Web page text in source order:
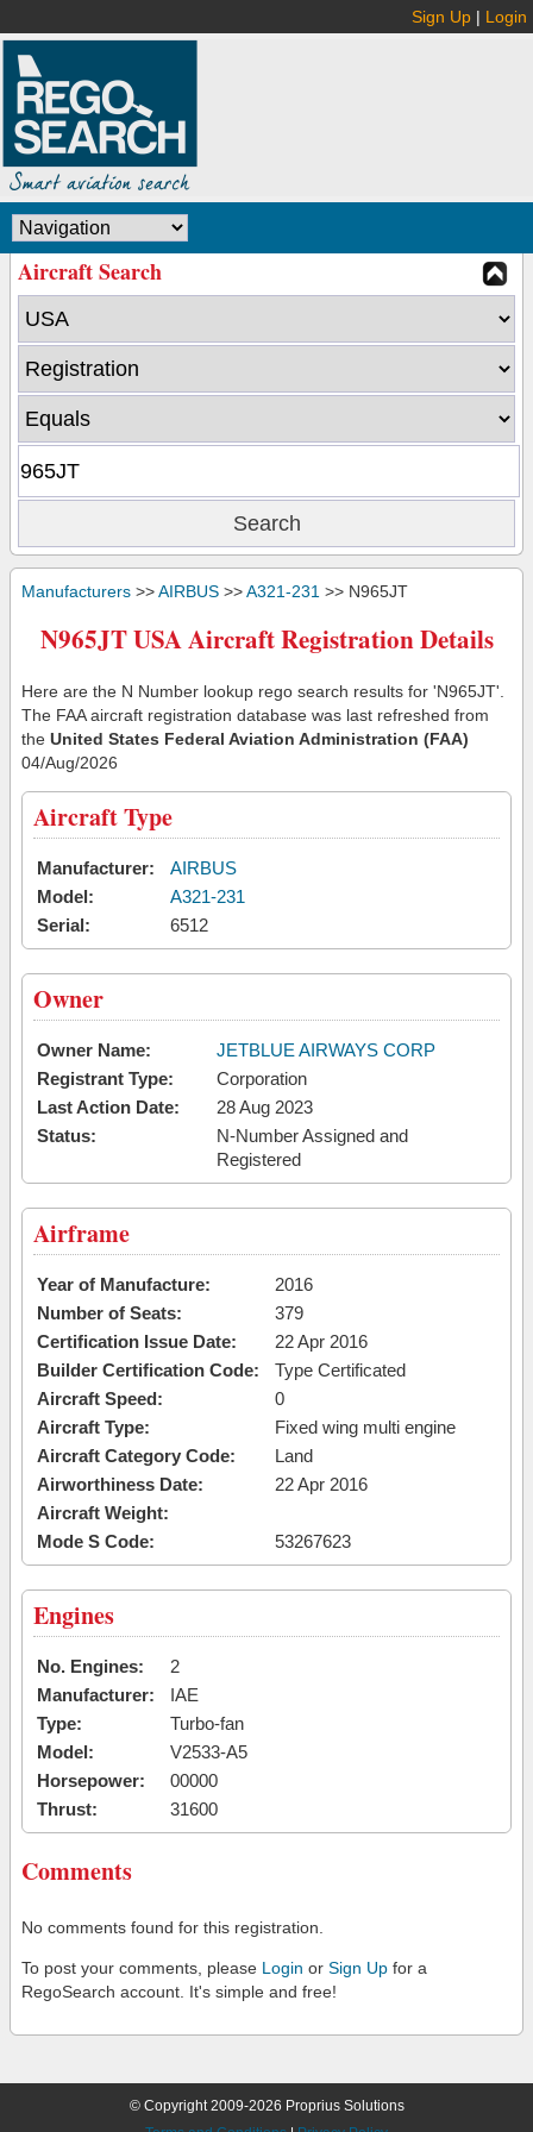
Sign Up | Login
Aircraft Search
Manufacturers >>AIRBUS >>A321-231 >> N965JT
N965JT USA Aircraft Registration Details
Here are the N Number lookup rego search results for 'N965JT'.
The FAA aircraft registration database was last refreshed from
the United States Federal Aviation Administration (FAA)
04/Aug/2026
Aircraft Type
Manufacturer:
AIRBUS
Model:
A321-231
Serial:
6512
Owner
Owner Name:
JETBLUE AIRWAYS CORP
Registrant Type:
Corporation
Last Action Date:
28 Aug 2023
Status:
N-Number Assigned and
Registered
Airframe
Year of Manufacture:
2016
Number of Seats:
379
Certification Issue Date:
22 Apr 2016
Builder Certification Code:
Type Certificated
Aircraft Speed:
0
Aircraft Type:
Fixed wing multi engine
Aircraft Category Code:
Land
Airworthiness Date:
22 Apr 2016
Aircraft Weight:
Mode S Code:
53267623
Engines
No. Engines:
2
Manufacturer:
IAE
Type:
Turbo-fan
Model:
V2533-A5
Horsepower:
00000
Thrust:
31600
Comments
No comments found for this registration.
To post your comments, please Login or Sign Up for a
RegoSearch account. It's simple and free!
© Copyright 2009-2026 Proprius Solutions